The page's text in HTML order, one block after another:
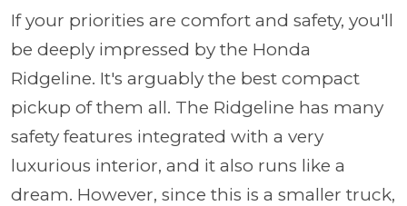
If your priorities are comfort and safety, you'll
be deeply impressed by the Honda
Ridgeline. It's arguably the best compact
pickup of them all. The Ridgeline has many
safety features integrated with a very
luxurious interior, and it also runs like a
dream. However, since this is a smaller truck,